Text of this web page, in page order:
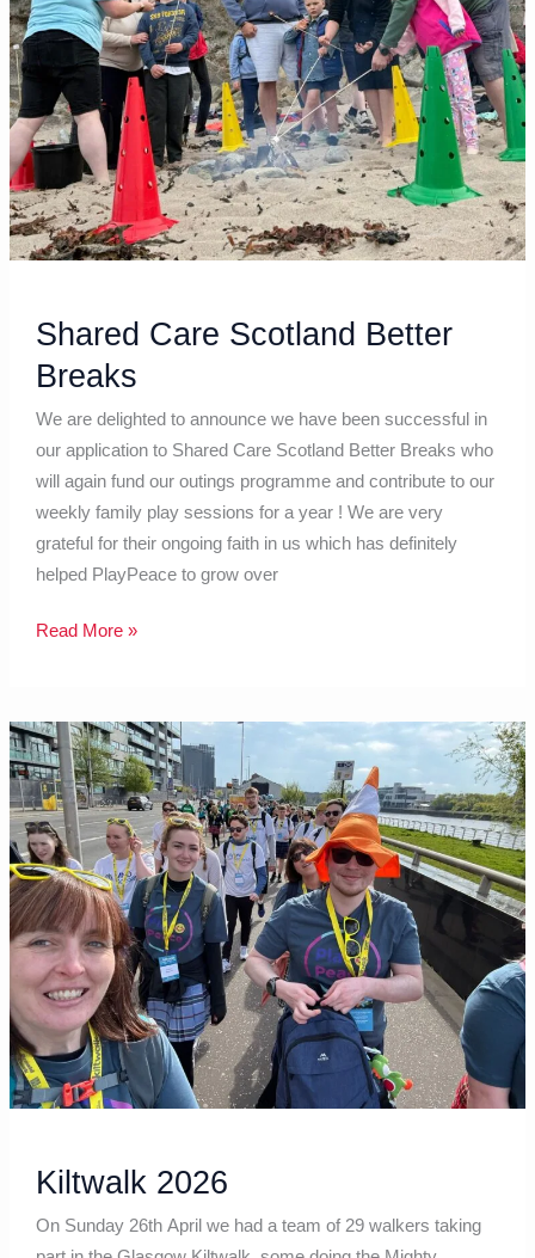
Shared Care Scotland Better
Breaks
We are delighted to announce we have been successful in
our application to Shared Care Scotland Better Breaks who
will again fund our outings programme and contribute to our
weekly family play sessions for a year ! We are very
grateful for their ongoing faith in us which has definitely
helped PlayPeace to grow over
Read More »
Kiltwalk 2026
On Sunday 26th April we had a team of 29 walkers taking
Kiltwalk
2026